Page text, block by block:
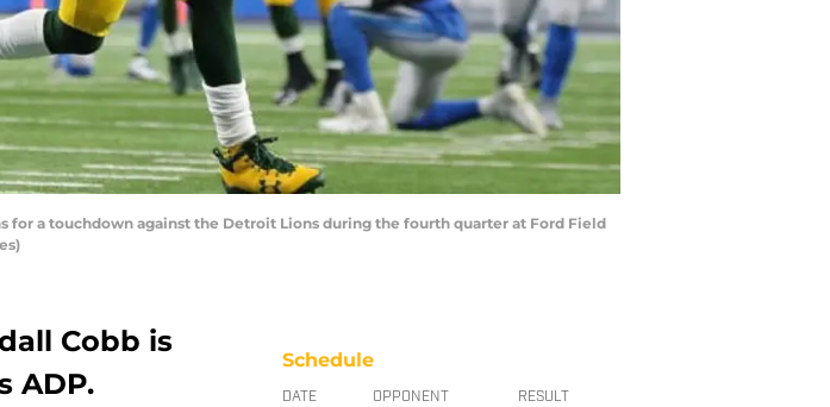
for a touchdown against the Detroit Lions during the fourth quarter at Ford Field
Cobb is
ADP.
Schedule
DATE OPPONENT RESULT